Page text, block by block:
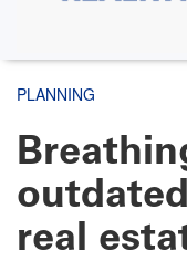
PLANNING
real